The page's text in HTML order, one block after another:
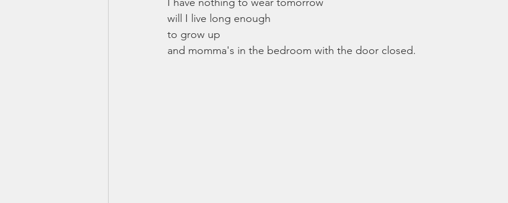
will I live long enough
to grow up
and momma's in the bedroom with the door closed.